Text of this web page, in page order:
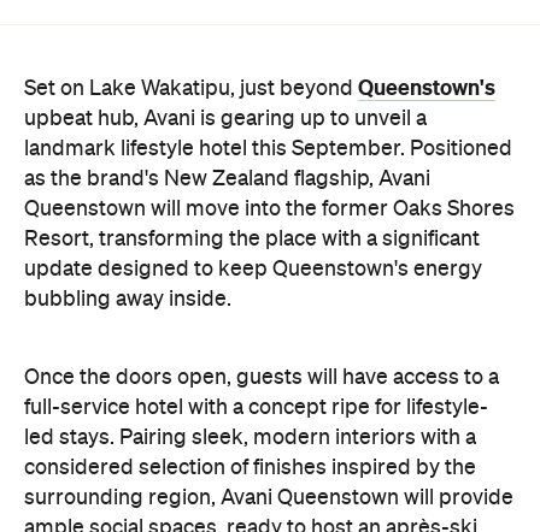
Queenstown will move into the former Oaks Shores
Resort, transforming the place with a significant
update designed to keep Queenstown's energy
bubbling away inside.
Once the doors open, guests will have access to a
full-service hotel with a concept ripe for lifestyle-
surrounding region, Avani Queenstown will provide
ample social spaces, ready to host an après-ski
hang-out by the fireplace or a private celebration.